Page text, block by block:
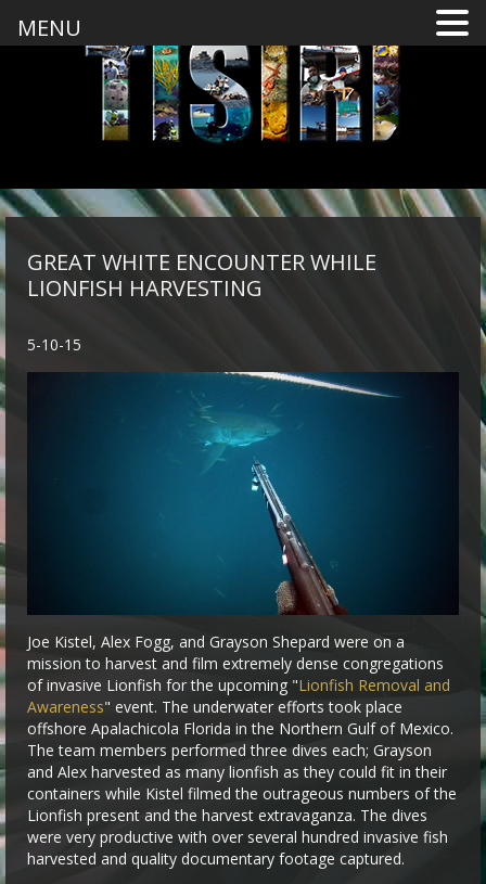
GREAT WHITE ENCOUNTER WHILE
LIONFISH HARVESTING
5-10-15
Joe Kistel, Alex Fogg, and Grayson Shepard were on a
mission to harvest and film extremely dense congregations
of invasive Lionfish for the upcoming "Lionfish Removal and
Awareness" event. The underwater efforts took place
offshore Apalachicola Florida in the Northern Gulf of Mexico.
The team members performed three dives each; Grayson
and Alex harvested as many lionfish as they could fit in their
containers while Kistel filmed the outrageous numbers of the
Lionfish present and the harvest extravaganza. The dives
were very productive with over several hundred invasive fish
harvested and quality documentary footage captured.
MENU